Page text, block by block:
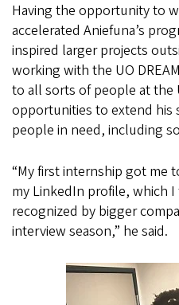
Having the opportunity to
accelerated Aniefuna’s
inspired larger projects
working with the UO
to all sorts of people at the
opportunities to extend his
people in need, including
“My first internship got me
my LinkedIn profile, which
recognized by bigger
interview season,” he said.